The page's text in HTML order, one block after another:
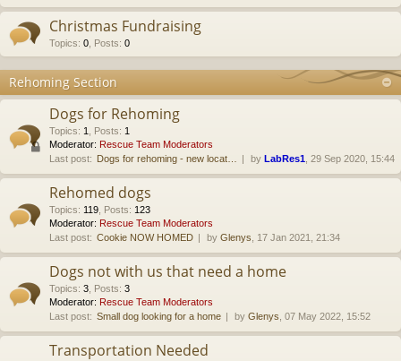
Christmas Fundraising
Topics: 0 Posts: 0
Rehoming Section
Dogs for Rehoming
Topics: 1 Posts: 1
Moderator: Rescue Team Moderators
Last post: Dogs for rehoming - new locat… by LabRes1 , 29 Sep 2020, 15:44
Rehomed dogs
Topics: 119 Posts: 123
Moderator: Rescue Team Moderators
Last post: Cookie NOW HOMED by Glenys , 17 Jan 2021, 21:34
Dogs not with us that need a home
Topics: 3 Posts: 3
Moderator: Rescue Team Moderators
Last post: Small dog looking for a home by Glenys , 07 May 2022, 15:52
Transportation Needed